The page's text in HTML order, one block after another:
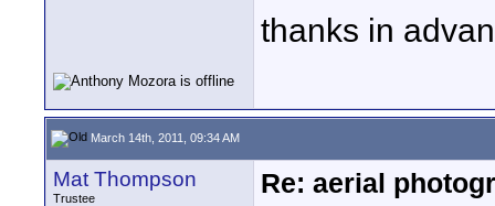
thanks in
March 14th, 2011, 09:34 AM
Mat Thompson
Trustee
Re: aerial